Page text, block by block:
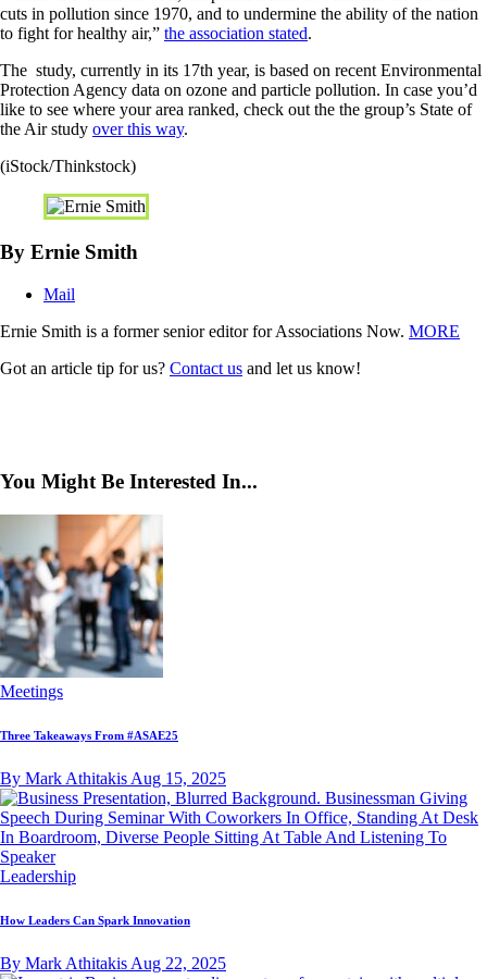
cuts in pollution since 1970, and to undermine the ability of the nation
to fight for healthy air,” the association stated.
The study, currently in its 17th year, is based on recent Environmental
Protection Agency data on ozone and particle pollution. In case you’d
like to see where your area ranked, check out the the group’s State of
the Air study over this way.
(iStock/Thinkstock)
By Ernie Smith
Mail
Ernie Smith is a former senior editor for Associations Now. MORE
Got an article tip for us? Contact us and let us know!
You Might Be Interested In...
Meetings
Three Takeaways From #ASAE25
By Mark Athitakis Aug 15, 2025
Leadership
How Leaders Can Spark Innovation
By Mark Athitakis Aug 22, 2025